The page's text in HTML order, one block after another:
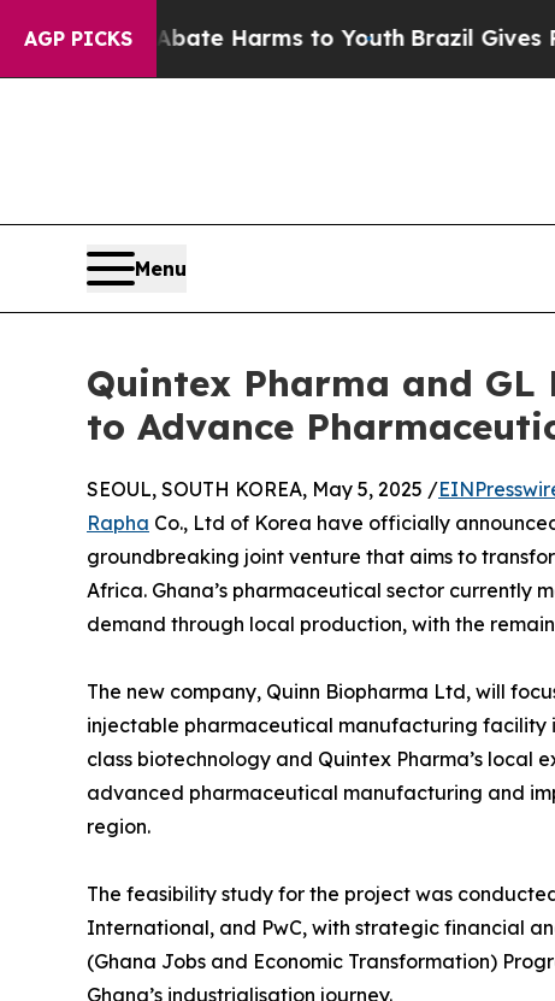
AGP PICKS
to Abate Harms to YouthBrazil Gives Parents
Menu
Quintex Pharma and
to Advance
SEOUL, SOUTH KOREA, May 5, 2025 /
Rapha Co., Ltd of Korea have officially
groundbreaking joint venture that aims to
Africa. Ghana’s pharmaceutical sector currently
demand through local production, with the
The new company, Quinn Biopharma Ltd, will
injectable pharmaceutical manufacturing facility
class biotechnology and Quintex Pharma’s local
advanced pharmaceutical manufacturing and
region.
The feasibility study for the project was
International, and PwC, with strategic financial
(Ghana Jobs and Economic Transformation)
Ghana’s industrialisation journey.